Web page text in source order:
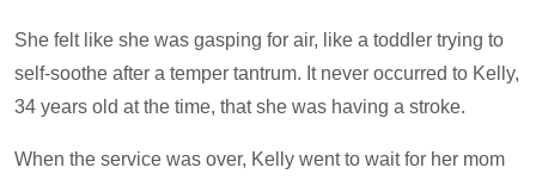
She felt like she was gasping for air, like a toddler trying to
self-soothe after a temper tantrum. It never occurred to Kelly,
34 years old at the time, that she was having a stroke.
When the service was over, Kelly went to wait for her mom